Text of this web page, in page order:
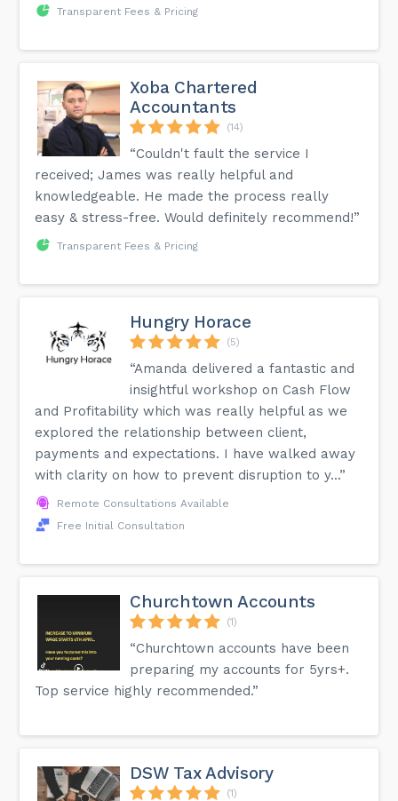
Transparent Fees & Pricing
Xoba Chartered
Accountants
(14)
“Couldn't fault the service I
received; James was really helpful and
knowledgeable. He made the process really
easy & stress-free. Would definitely recommend!”
Transparent Fees & Pricing
Hungry Horace
(5)
“Amanda delivered a fantastic and
insightful workshop on Cash Flow
and Profitability which was really helpful as we
explored the relationship between client,
payments and expectations. I have walked away
with clarity on how to prevent disruption to y...”
Remote Consultations Available
Free Initial Consultation
Churchtown Accounts
(1)
“Churchtown accounts have been
preparing my accounts for 5yrs+.
Top service highly recommended.”
DSW Tax Advisory
(1)